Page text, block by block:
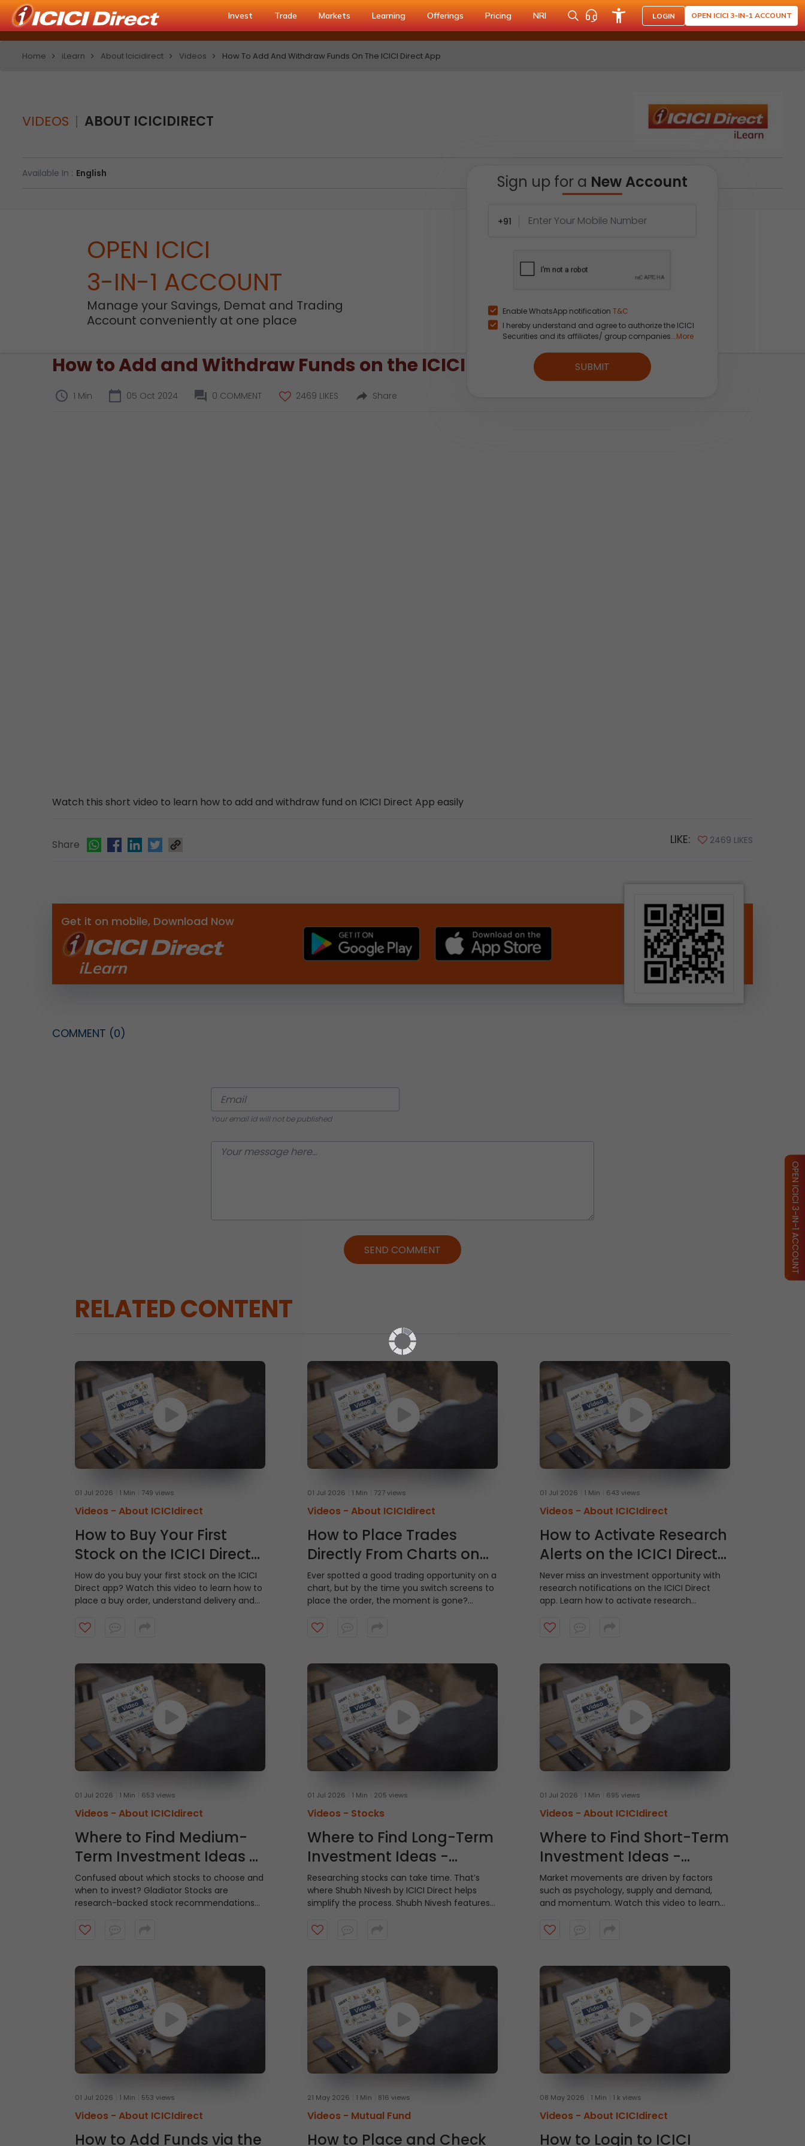
Invest Trade Markets Learning Offerings Pricing NRI LOGIN OPEN ICICI 3-IN-1 ACCOUNT
Home iLearn About Icicidirect Videos How To Add And Withdraw Funds On The ICICI Direct App
VIDEOS ABOUT ICICIDIRECT
Available In : English
OPEN ICICI
3-IN-1 ACCOUNT
Manage your Savings, Demat and Trading
Account conveniently at one place
Sign up for a New Account
+91
Enable WhatsApp notification T&C
I hereby understand and agree to authorize the ICICI
Securities and its affiliates/ group companies... More
SUBMIT
How to Add and Withdraw Funds on the ICICI Direct App
1 Min 05 Oct 2024 0 COMMENT 2469 LIKES Share
Watch this short video to learn how to add and withdraw fund on ICICI Direct App easily
Share LIKE: 2469 LIKES
Get it on mobile, Download Now
COMMENT (0)
Your email id will not be published
SEND COMMENT
RELATED CONTENT
01 Jul 2026 1 Min 749 views
Videos - About ICICIdirect
How to Buy Your First
Stock on the ICICI Direct
App
How do you buy your first stock on the ICICI
Direct app? Watch this video to learn how to
place a buy order, understand delivery and
orders and complete your stock purchase
01 Jul 2026 1 Min 727 views
Videos - About ICICIdirect
How to Place Trades
Directly From Charts on
ICICI Direct Web
Ever spotted a good trading opportunity on a
chart, but by the time you switch screens to
place the order, the moment is gone?
Charts on ICICI Direct Web to trade quicker
01 Jul 2026 1 Min 643 views
Videos - About ICICIdirect
How to Activate Research
Alerts on the ICICI Direct
App
Never miss an investment opportunity with
research notifications on the ICICI Direct
app. Learn how to activate research
from the ICICI Direct research team. Watch
01 Jul 2026 1 Min 653 views
Videos - About ICICIdirect
Where to Find Medium-
Term Investment Ideas -
Gladiator Stocks
Confused about which stocks to choose and
when to invest? Gladiator Stocks are
research-backed stock recommendations
technical setups supported by sound
video to know more.
01 Jul 2026 1 Min 205 views
Videos - Stocks
Where to Find Long-Term
Investment Ideas -
Shubh Nivesh
Researching stocks can take time. That’s
where Shubh Nivesh by ICICI Direct helps
simplify the process. Shubh Nivesh features
recommendations based on fundamental
approach. Watch the video to get started.
01 Jul 2026 1 Min 695 views
Videos - About ICICIdirect
Where to Find Short-Term
Investment Ideas -
Momentum Picks
Market movements are driven by factors
such as psychology, supply and demand,
and momentum. Watch this video to learn
provide short-term recommendations based
01 Jul 2026 1 Min 553 views
Videos - About ICICIdirect
How to Add Funds via the
21 May 2026 1 Min 816 views
Videos - Mutual Fund
How to Place and Check
08 May 2026 1 Min 1 k views
Videos - About ICICIdirect
How to Login to ICICI
OPEN ICICI 3-IN-1 ACCOUNT